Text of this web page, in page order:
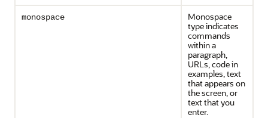
monospace
Monospace
type indicates
commands
within a
paragraph,
URLs, code in
examples, text
that appears on
the screen, or
text that you
enter.